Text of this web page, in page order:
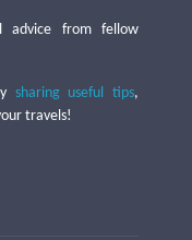
advice from fellow
sharing useful tips,
travels!